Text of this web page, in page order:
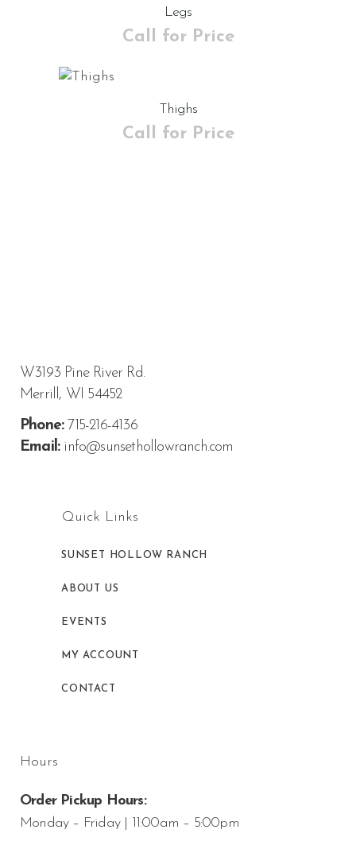
Legs
Call for Price
Thighs
Call for Price
W3193 Pine River Rd.
Merrill, WI 54452
Phone:715-216-4136
Email:info@sunsethollowranch.com
Quick Links
SUNSET HOLLOW RANCH
ABOUT US
EVENTS
MY ACCOUNT
CONTACT
Hours
Order Pickup Hours:
Monday – Friday | 11:00am – 5:00pm